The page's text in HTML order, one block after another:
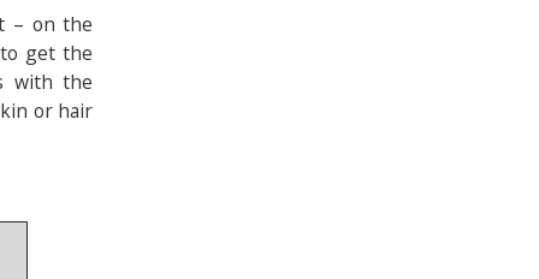
– on the
get the
with the
or hair